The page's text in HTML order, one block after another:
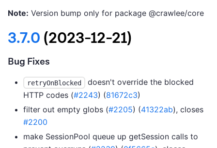
Note: Version bump only for package @crawlee/core
3.7.0 (2023-12-21)
Bug Fixes
retryOnBlocked
doesn't override the blocked
HTTP codes (#2243) (81672c3)
filter out empty globs (#2205) (41322ab), closes
#2200
make SessionPool queue up getSession calls to